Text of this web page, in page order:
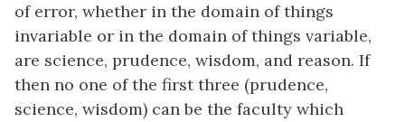
of error, whether in the domain of things
invariable or in the domain of things variable,
are science, prudence, wisdom, and reason. If
then no one of the first three (prudence,
science, wisdom) can be the faculty which